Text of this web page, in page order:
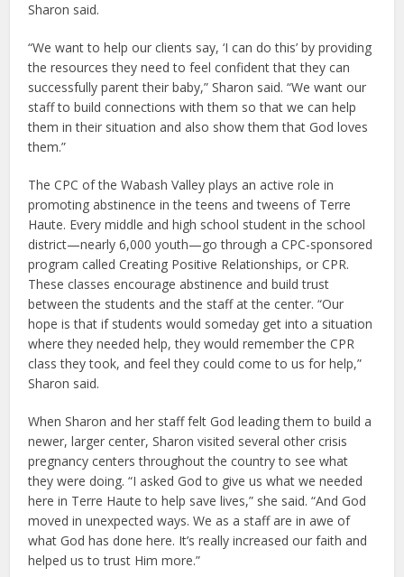
Sharon said.
“We want to help our clients say, ‘I can do this’ by providing
the resources they need to feel confident that they can
successfully parent their baby,” Sharon said. “We want our
staff to build connections with them so that we can help
them in their situation and also show them that God loves
them.”
The CPC of the Wabash Valley plays an active role in
promoting abstinence in the teens and tweens of Terre
Haute. Every middle and high school student in the school
district—nearly 6,000 youth—go through a CPC-sponsored
program called Creating Positive Relationships, or CPR.
These classes encourage abstinence and build trust
between the students and the staff at the center. “Our
hope is that if students would someday get into a situation
where they needed help, they would remember the CPR
class they took, and feel they could come to us for help,”
Sharon said.
When Sharon and her staff felt God leading them to build a
newer, larger center, Sharon visited several other crisis
pregnancy centers throughout the country to see what
they were doing. “I asked God to give us what we needed
here in Terre Haute to help save lives,” she said. “And God
moved in unexpected ways. We as a staff are in awe of
what God has done here. It’s really increased our faith and
helped us to trust Him more.”